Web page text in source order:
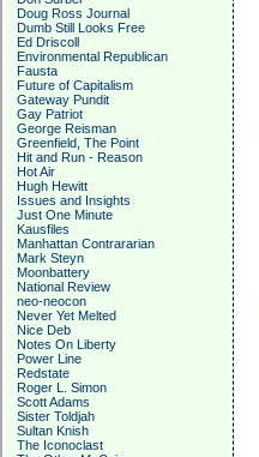
Doug Ross Journal
Dumb Still Looks Free
Ed Driscoll
Environmental Republican
Fausta
Future of Capitalism
Gateway Pundit
Gay Patriot
George Reisman
Greenfield, The Point
Hit and Run - Reason
Hot Air
Hugh Hewitt
Issues and Insights
Just One Minute
Kausfiles
Manhattan Contrararian
Mark Steyn
Moonbattery
National Review
neo-neocon
Never Yet Melted
Nice Deb
Notes On Liberty
Power Line
Redstate
Roger L. Simon
Scott Adams
Sister Toldjah
Sultan Knish
The Iconoclast